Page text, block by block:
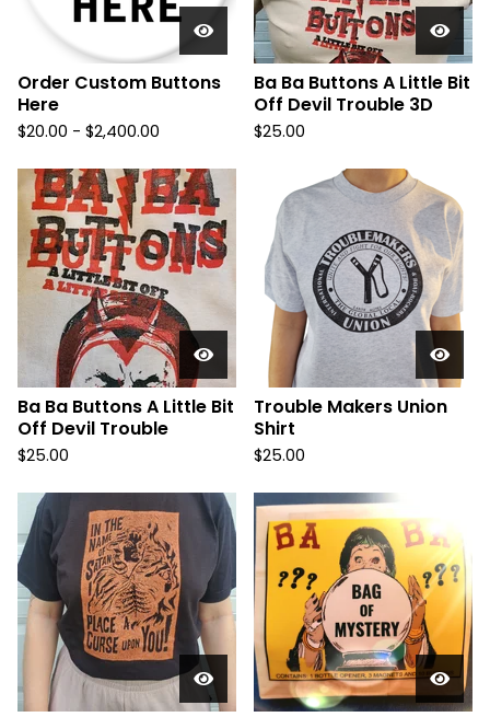
Order Custom Buttons
Here
$20.00 - $2,400.00
Ba Ba Buttons A Little Bit
Off Devil Trouble 3D
$25.00
Ba Ba Buttons A Little Bit
Off Devil Trouble
$25.00
Trouble Makers Union
Shirt
$25.00